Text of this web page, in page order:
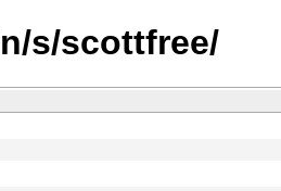
s/scottfree/